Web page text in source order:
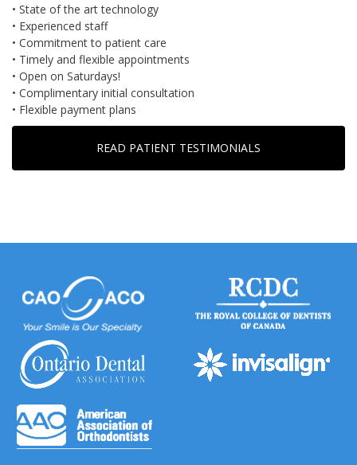
• State of the art technology
• Experienced staff
• Commitment to patient care
• Timely and flexible appointments
• Open on Saturdays!
• Complimentary initial consultation
• Flexible payment plans
READ PATIENT TESTIMONIALS